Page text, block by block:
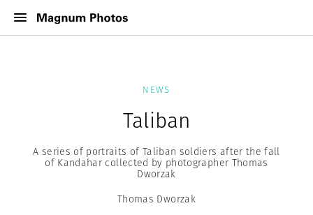
NEWS
Taliban
A series of portraits of Taliban soldiers after the fall
of Kandahar collected by photographer Thomas
Dworzak
Thomas Dworzak